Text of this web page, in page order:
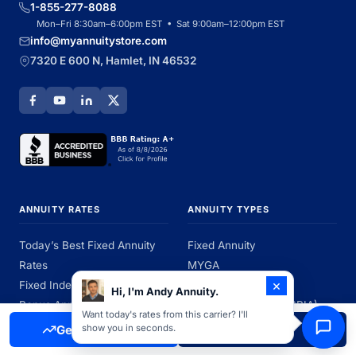
1-855-277-8088
Mon–Fri 8:30am–6:00pm EST • Sat 9:00am–12:00pm EST
info@myannuitystore.com
7320 E 600 N, Hamlet, IN 46532
ANNUITY RATES
Today’s Best Fixed Annuity
Rates
Fixed Index Annuity Rates
Bonus Annuity Rates
Rates by State
ANNUITY TYPES
Fixed Annuity
MYGA
Fixed Index Annuity
Immediate Annuity (SPIA)
Best Annuity Companies
Get Free Quote Call Now
×
Hi, I'm Andy Annuity.
Want today's rates from this carrier? I'll
show you in seconds.